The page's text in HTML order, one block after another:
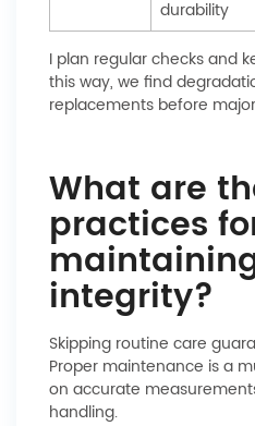
durability
I plan regular checks and
this way, we find
replacements before
What are
practices
integrity?
Skipping routine care
Proper maintenance is a
on accurate
handling.